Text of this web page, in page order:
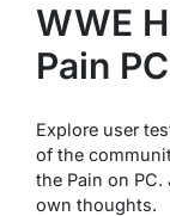
WWE
Pain
Explore user
of the
the Pain on
own thoughts.